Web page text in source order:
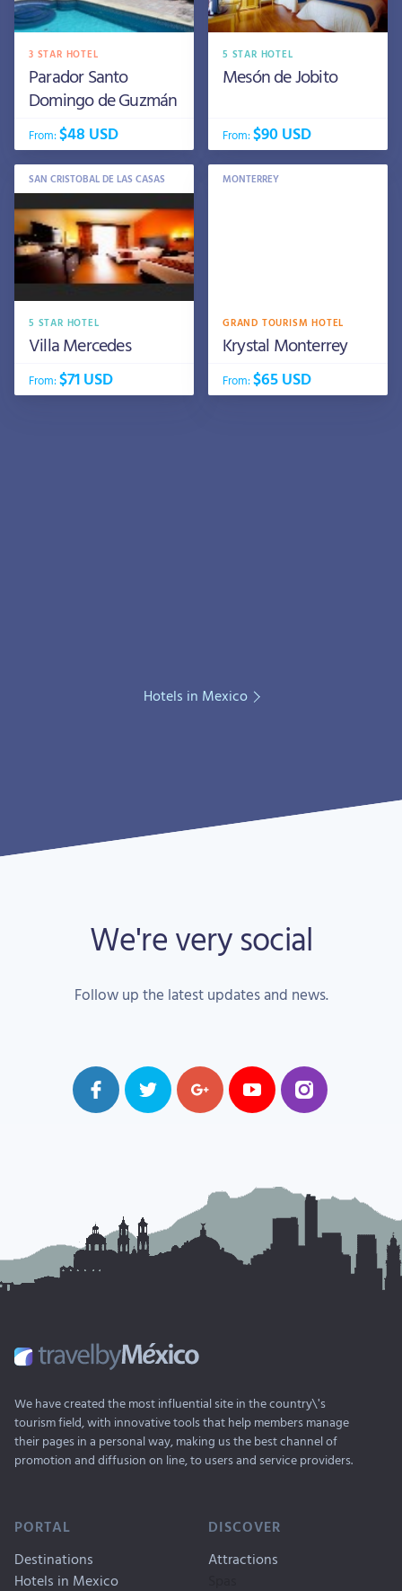
3 STAR HOTEL
Parador Santo
Domingo de Guzmán
From:$48 USD
5 STAR HOTEL
Mesón de Jobito
From:$90 USD
SAN CRISTOBAL DE LAS CASAS
5 STAR HOTEL
Villa Mercedes
From:$71 USD
MONTERREY
GRAND TOURISM HOTEL
Krystal Monterrey
From:$65 USD
Hotels in Mexico
We're very social
Follow up the latest updates and news.
We have created the most influential site in the country\'s
tourism field, with innovative tools that help members manage
their pages in a personal way, making us the best channel of
promotion and diffusion on line, to users and service providers.
PORTAL
Destinations
Hotels in Mexico
DISCOVER
Attractions